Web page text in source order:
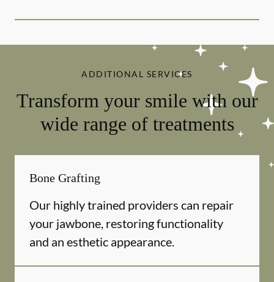
ADDITIONAL SERVICES
Transform your smile with our
wide range of treatments
Bone Grafting
Our highly trained providers can repair
your jawbone, restoring functionality
and an esthetic appearance.